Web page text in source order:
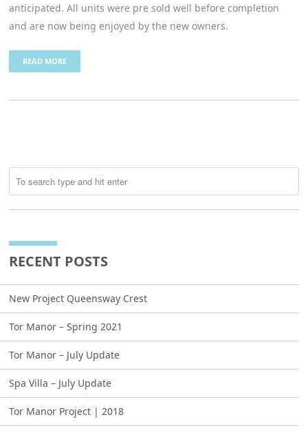
anticipated. All units were pre sold well before completion
and are now being enjoyed by the new owners.
READ MORE
RECENT POSTS
New Project Queensway Crest
Tor Manor – Spring 2021
Tor Manor – July Update
Spa Villa – July Update
Tor Manor Project | 2018